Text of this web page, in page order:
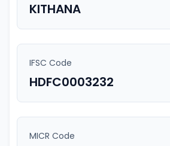
KITHANA
IFSC Code
HDFC0003232
MICR Code